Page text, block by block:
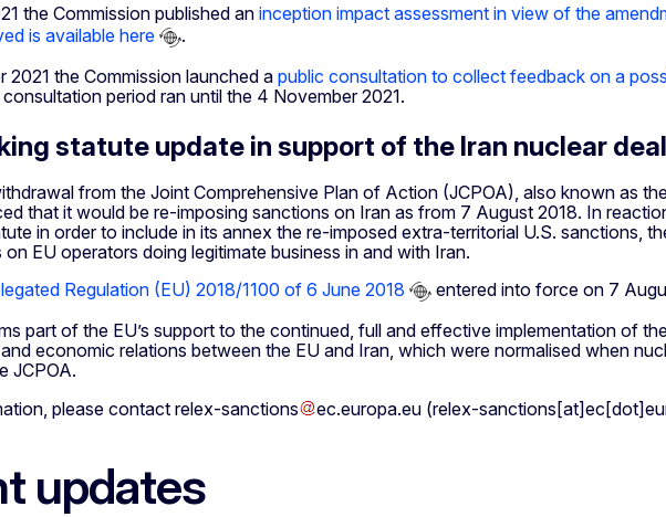
the Commission published an inception impact assessment in view of the
is available here
.
2021 the Commission launched a public consultation to collect feedback on a
consultation period ran until the 4 November 2021.
statute update in support of the Iran nuclear deal
from the Joint Comprehensive Plan of Action (JCPOA), also known as the
that it would be re-imposing sanctions on Iran as from 7 August 2018. In
in order to include in its annex the re-imposed extra-territorial U.S. sanctions,
EU operators doing legitimate business in and with Iran.
Regulation (EU) 2018/1100 of 6 June 2018
entered into force on 7
part of the EU’s support to the continued, full and effective implementation of
economic relations between the EU and Iran, which were normalised when
JCPOA.
please contact relex-sanctions ec.europa.eu (relex-
updates